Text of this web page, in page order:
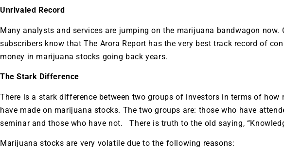
Unrivaled Record
Many analysts and services are jumping on the marijuana bandwagon now.
subscribers know that The Arora Report has the very best track record of
money in marijuana stocks going back years.
The Stark Difference
There is a stark difference between two groups of investors in terms of how
have made on marijuana stocks. The two groups are: those who have
seminar and those who have not. There is truth to the old saying,
Marijuana stocks are very volatile due to the following reasons: